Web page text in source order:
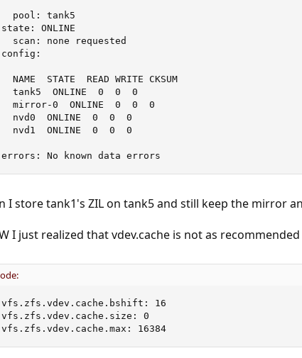
  pool: tank5
state: ONLINE
  scan: none requested
config:
  NAME  STATE  READ WRITE CKSUM
  tank5  ONLINE  0  0  0
  mirror-0  ONLINE  0  0  0
  nvd0  ONLINE  0  0  0
  nvd1  ONLINE  0  0  0
errors: No known data errors
I store tank1's ZIL on tank5 and still keep the mirror
I just realized that vdev.cache is not as
vfs.zfs.vdev.cache.bshift: 16
vfs.zfs.vdev.cache.size: 0
vfs.zfs.vdev.cache.max: 16384